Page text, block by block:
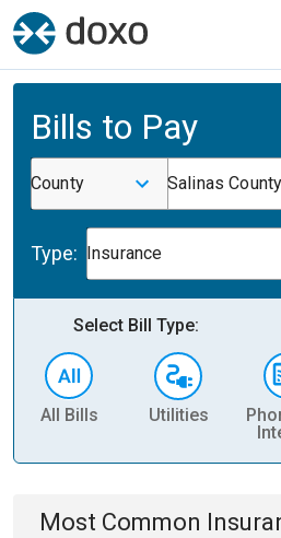
Bills to Pay
County Salinas County
Type: Insurance
Select Bill Type:
All Bills Utilities
Most Common